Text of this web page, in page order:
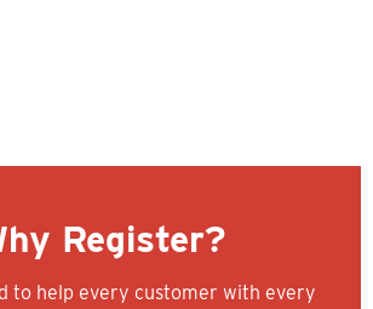
Register?
to help every customer with every